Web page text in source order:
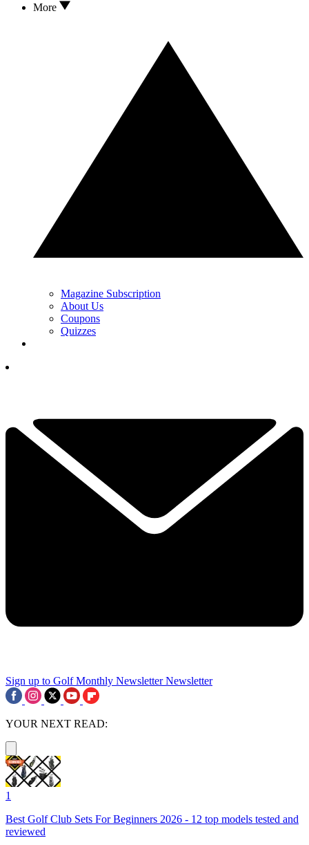
More
Magazine Subscription
About Us
Coupons
Quizzes
Sign up to Golf Monthly Newsletter Newsletter
YOUR NEXT READ:
1
Best Golf Club Sets For Beginners 2026 - 12 top models tested and
reviewed